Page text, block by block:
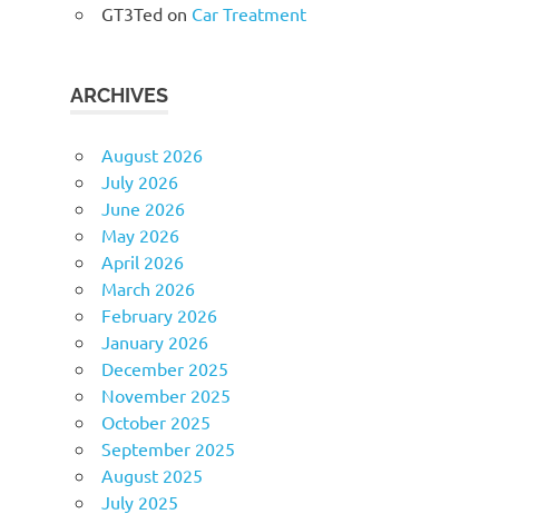
GT3Ted on Car Treatment
ARCHIVES
August 2026
July 2026
June 2026
May 2026
April 2026
March 2026
February 2026
January 2026
December 2025
November 2025
October 2025
September 2025
August 2025
July 2025